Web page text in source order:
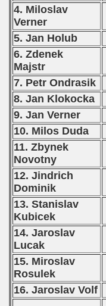
4. Miloslav
Verner
5. Jan Holub
6. Zdenek
Majstr
7. Petr Ondrasik
8. Jan Klokocka
9. Jan Verner
10. Milos Duda
11. Zbynek
Novotny
12. Jindrich
Dominik
13. Stanislav
Kubicek
14. Jaroslav
Lucak
15. Miroslav
Rosulek
16. Jaroslav Volf
Round
of USSR